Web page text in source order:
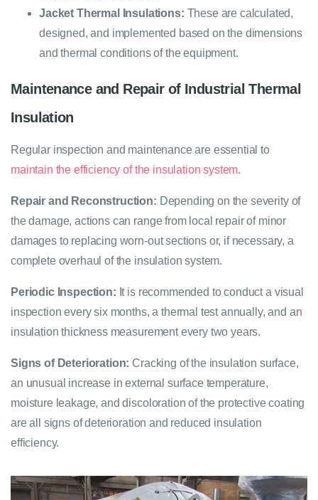
Jacket Thermal Insulations: These are calculated,
designed, and implemented based on the dimensions
and thermal conditions of the equipment.
Maintenance and Repair of Industrial Thermal
Insulation
Regular inspection and maintenance are essential to
maintain the efficiency of the insulation system.
Repair and Reconstruction: Depending on the severity of
the damage, actions can range from local repair of minor
damages to replacing worn-out sections or, if necessary, a
complete overhaul of the insulation system.
Periodic Inspection: It is recommended to conduct a visual
inspection every six months, a thermal test annually, and an
insulation thickness measurement every two years.
Signs of Deterioration: Cracking of the insulation surface,
an unusual increase in external surface temperature,
moisture leakage, and discoloration of the protective coating
are all signs of deterioration and reduced insulation
efficiency.